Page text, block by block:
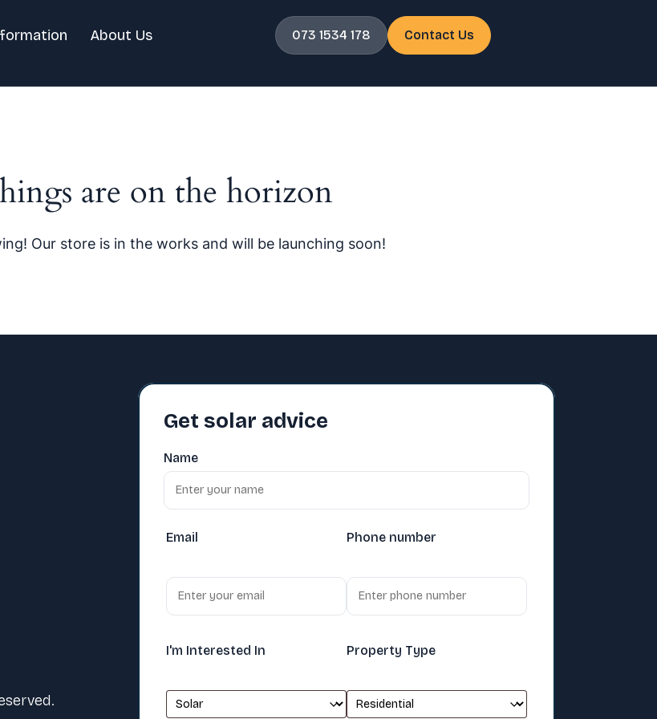
About Us 073 1534 178 Contact Us
are on the horizon
Our store is in the works and will be launching soon!
Get solar advice
Name
Email Phone number
I'm Interested In Property Type